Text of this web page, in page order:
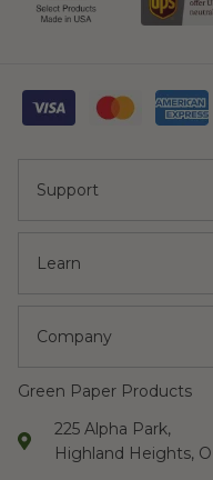
Support
Learn
Company
Green Paper Products
225 Alpha Park,
Highland Heights,